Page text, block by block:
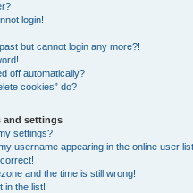
login!
but cannot login any more?!
off automatically?
cookies” do?
and settings
settings?
username appearing in the online user
and the time is still wrong!
in the list!